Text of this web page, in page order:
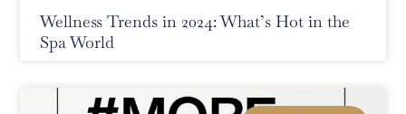
Wellness Trends in 2024: What’s Hot in the
Spa World